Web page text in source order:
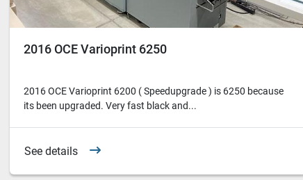
2016 OCE Varioprint 6250
2016 OCE Varioprint 6200 ( Speedupgrade ) is 6250 because
its been upgraded. Very fast black and...
See details